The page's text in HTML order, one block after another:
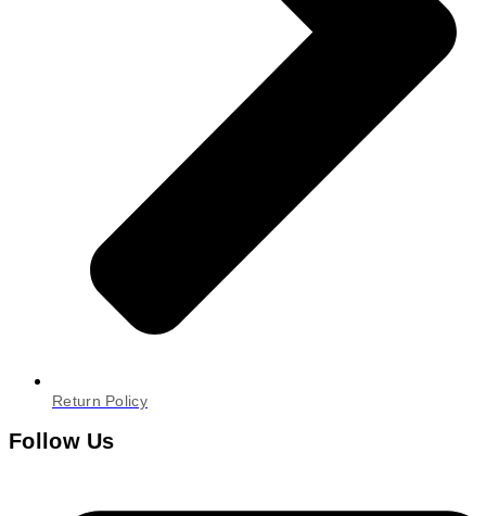
Return Policy
Follow Us